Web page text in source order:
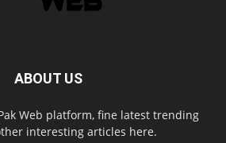
ABOUT US
Web platform, fine latest trending
interesting articles here.